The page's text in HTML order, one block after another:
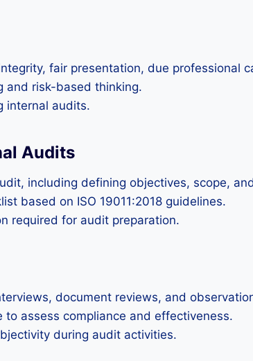
fair presentation, due professional
and risk-based thinking.
internal audits.
Audits
including defining objectives, scope,
based on ISO 19011:2018 guidelines.
required for audit preparation.
document reviews, and
assess compliance and effectiveness.
during audit activities.